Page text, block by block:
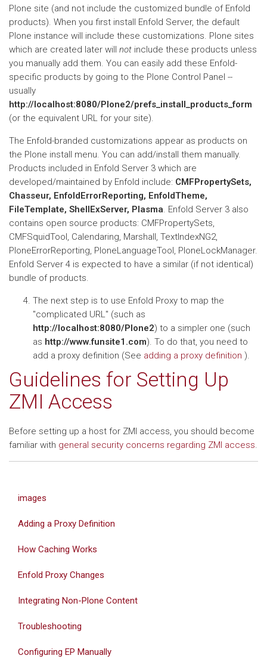
Plone site (and not include the customized bundle of Enfold
products). When you first install Enfold Server, the default
Plone instance will include these customizations. Plone sites
which are created later will not include these products unless
you manually add them. You can easily add these Enfold-
specific products by going to the Plone Control Panel --
usually
http://localhost:8080/Plone2/prefs_install_products_form
(or the equivalent URL for your site).
The Enfold-branded customizations appear as products on
the Plone install menu. You can add/install them manually.
Products included in Enfold Server 3 which are
developed/maintained by Enfold include: CMFPropertySets,
Chasseur, EnfoldErrorReporting, EnfoldTheme,
FileTemplate, ShellExServer, Plasma. Enfold Server 3 also
contains open source products: CMFPropertySets,
CMFSquidTool, Calendaring, Marshall, TextIndexNG2,
PloneErrorReporting, PloneLanguageTool, PloneLockManager.
Enfold Server 4 is expected to have a similar (if not identical)
bundle of products.
The next step is to use Enfold Proxy to map the
"complicated URL" (such as
http://localhost:8080/Plone2) to a simpler one (such
as http://www.funsite1.com). To do that, you need to
add a proxy definition (See adding a proxy definition ).
Guidelines for Setting Up
ZMI Access
Before setting up a host for ZMI access, you should become
familiar with general security concerns regarding ZMI access.
images
Adding a Proxy Definition
How Caching Works
Enfold Proxy Changes
Integrating Non-Plone Content
Troubleshooting
Configuring EP Manually